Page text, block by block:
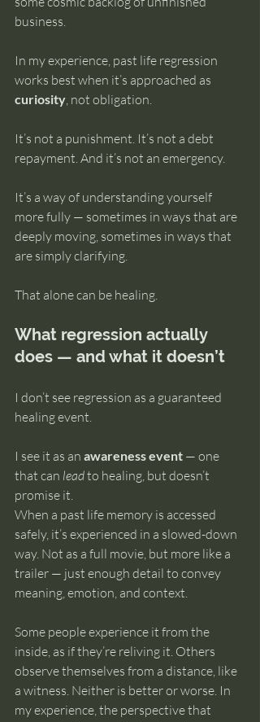
business.
In my experience, past life regression
works best when it’s approached as
curiosity, not obligation.
It’s not a punishment. It’s not a debt
repayment. And it’s not an emergency.
It’s a way of understanding yourself
more fully — sometimes in ways that are
deeply moving, sometimes in ways that
are simply clarifying.
That alone can be healing.
What regression actually
does — and what it doesn’t
I don’t see regression as a guaranteed
healing event.
I see it as an awareness event — one
that can lead to healing, but doesn’t
promise it.
When a past life memory is accessed
safely, it’s experienced in a slowed-down
way. Not as a full movie, but more like a
trailer — just enough detail to convey
meaning, emotion, and context.
Some people experience it from the
inside, as if they’re reliving it. Others
observe themselves from a distance, like
a witness. Neither is better or worse. In
my experience, the perspective that